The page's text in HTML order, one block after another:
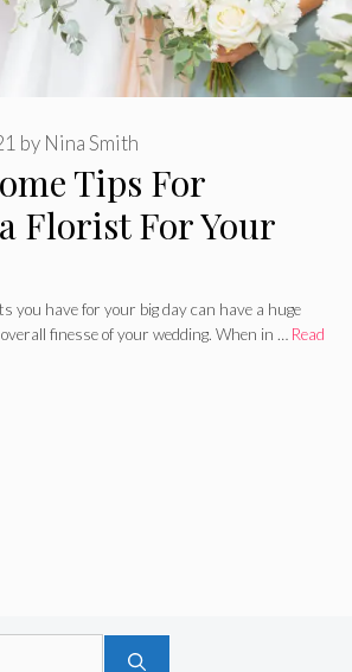
Tips For
Florist For Your
by Nina Smith
you have for your big day can have a huge
finesse of your wedding. When in … Read